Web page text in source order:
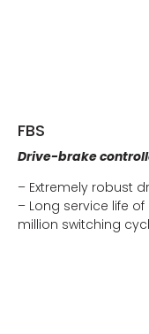
FBS
Drive-brake
– Extremely robust
– Long service life
million switching